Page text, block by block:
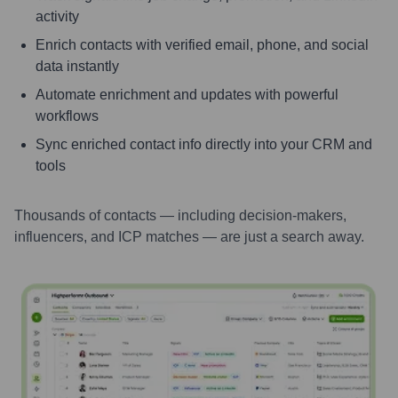
activity
Enrich contacts with verified email, phone, and social
data instantly
Automate enrichment and updates with powerful
workflows
Sync enriched contact info directly into your CRM and
tools
Thousands of contacts — including decision-makers,
influencers, and ICP matches — are just a search away.